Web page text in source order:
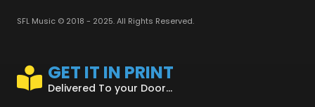
SFL Music © 2018 - 2025. All Rights Reserved.
GET IT IN PRINT
Delivered To your Door...